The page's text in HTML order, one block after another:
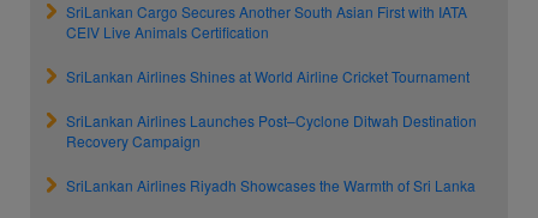
SriLankan Cargo Secures Another South Asian First with IATA
CEIV Live Animals Certification
SriLankan Airlines Shines at World Airline Cricket Tournament
SriLankan Airlines Launches Post–Cyclone Ditwah Destination
Recovery Campaign
SriLankan Airlines Riyadh Showcases the Warmth of Sri Lanka